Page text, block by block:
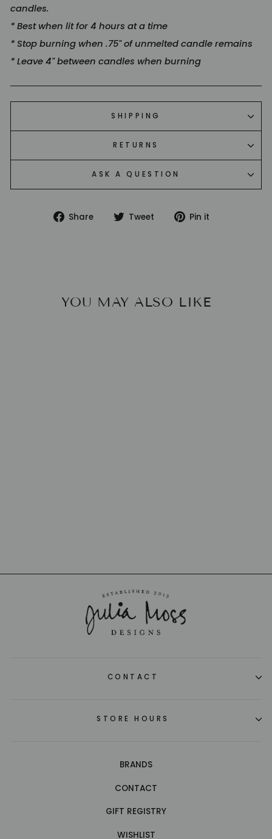
candles.
* Best when lit for 4 hours at a time
* Stop burning when .75" of unmelted candle remains
* Leave 4" between candles when burning
SHIPPING
RETURNS
ASK A QUESTION
Share
Share Tweet
TweetPin it
YOU MAY ALSO LIKE
CONTACT
STORE HOURS
BRANDS
CONTACT
GIFT REGISTRY
WISHLIST